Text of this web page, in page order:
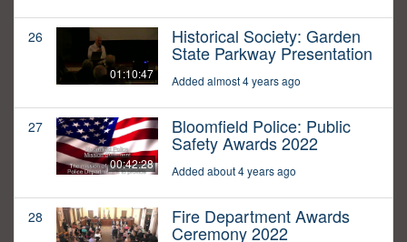
26
01:10:47
Historical Society: Garden
State Parkway Presentation
Added almost 4 years ago
27
00:42:28
Bloomfield Police: Public
Safety Awards 2022
Added about 4 years ago
28 Fire Department Awards
Ceremony 2022